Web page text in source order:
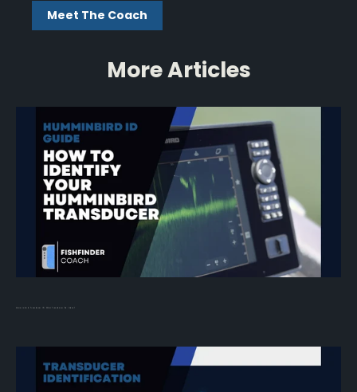
Meet The Coach
More Articles
Humminbird Transducer ID: What Transducer Do I Have?